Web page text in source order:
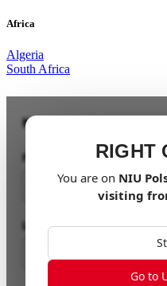
Africa
Algeria
South Africa
RIGHT
You are on NIU
visiting
Go to
Keep me updated
First Name
Last Name